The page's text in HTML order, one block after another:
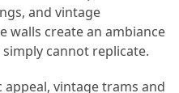
and vintage
walls create an ambiance
cannot replicate.
vintage trams and